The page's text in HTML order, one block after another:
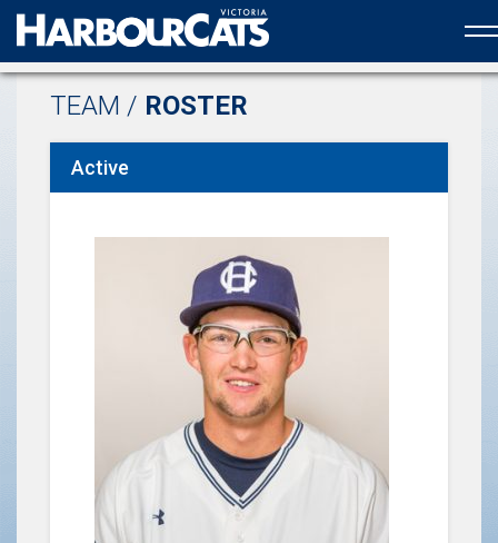
Official web partner to the HarbourCats
TEAM / ROSTER
Active